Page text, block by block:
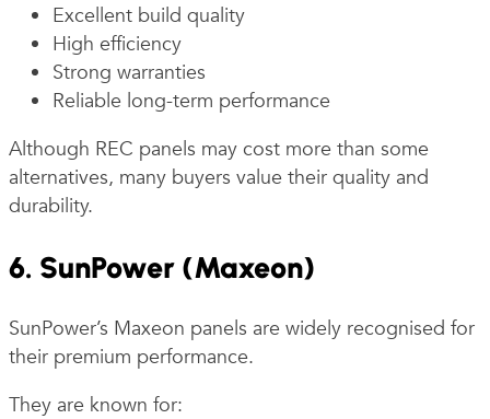
Excellent build quality
High efficiency
Strong warranties
Reliable long-term performance
Although REC panels may cost more than some
alternatives, many buyers value their quality and
durability.
6. SunPower (Maxeon)
SunPower’s Maxeon panels are widely recognised for
their premium performance.
They are known for: